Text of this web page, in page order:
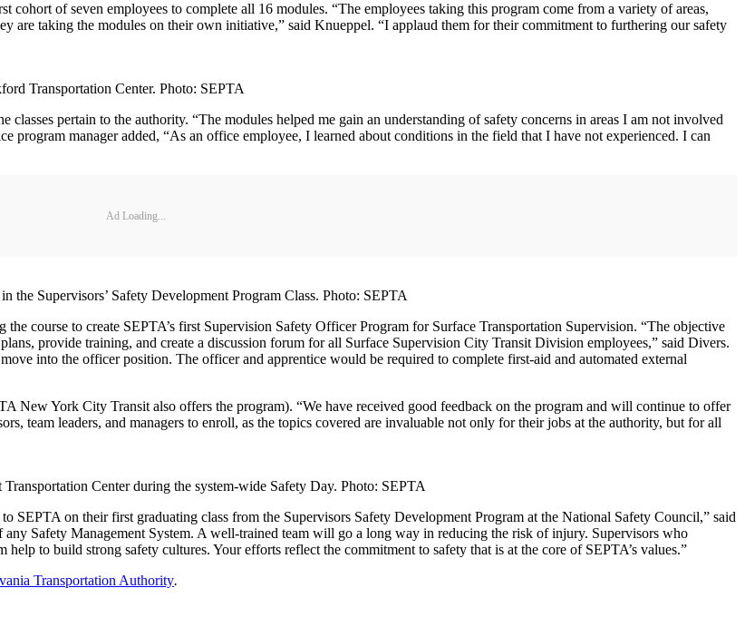
cohort of seven employees to complete all 16 modules. “The employees taking this program come from a variety of areas,
are taking the modules on their own initiative,” said Knueppel. “I applaud them for their commitment to furthering our safety
Transportation Center. Photo: SEPTA
classes pertain to the authority. “The modules helped me gain an understanding of safety concerns in areas I am not involved
program manager added, “As an office employee, I learned about conditions in the field that I have not experienced. I can
Ad Loading...
the Supervisors’ Safety Development Program Class. Photo: SEPTA
course to create SEPTA’s first Supervision Safety Officer Program for Surface Transportation Supervision. “The objective
provide training, and create a discussion forum for all Surface Supervision City Transit Division employees,” said Divers.
into the officer position. The officer and apprentice would be required to complete first-aid and automated external
New York City Transit also offers the program). “We have received good feedback on the program and will continue to offer
team leaders, and managers to enroll, as the topics covered are invaluable not only for their jobs at the authority, but for all
Center during the system-wide Safety Day. Photo: SEPTA
SEPTA on their first graduating class from the Supervisors Safety Development Program at the National Safety Council,” said
Safety Management System. A well-trained team will go a long way in reducing the risk of injury. Supervisors who
to build strong safety cultures. Your efforts reflect the commitment to safety that is at the core of SEPTA’s values.”
Transportation Authority.